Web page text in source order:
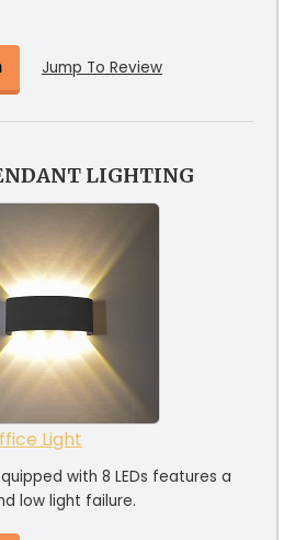
Jump To Review
LIGHTING
Light
with 8 LEDs features a
low light failure.